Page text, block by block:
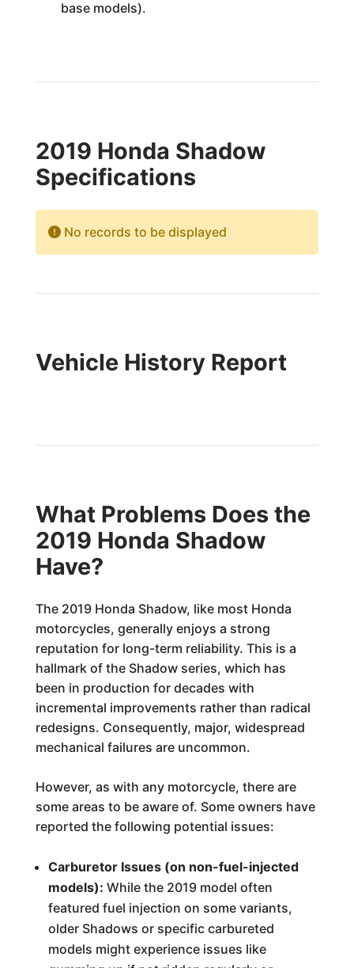
base models).
2019 Honda Shadow
Specifications
No records to be displayed
Vehicle History Report
What Problems Does the
2019 Honda Shadow
Have?
The 2019 Honda Shadow, like most Honda
motorcycles, generally enjoys a strong
reputation for long-term reliability. This is a
hallmark of the Shadow series, which has
been in production for decades with
incremental improvements rather than radical
redesigns. Consequently, major, widespread
mechanical failures are uncommon.
However, as with any motorcycle, there are
some areas to be aware of. Some owners have
reported the following potential issues:
Carburetor Issues (on non-fuel-injected
models): While the 2019 model often
featured fuel injection on some variants,
older Shadows or specific carbureted
models might experience issues like